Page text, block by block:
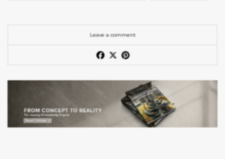
Leave a comment